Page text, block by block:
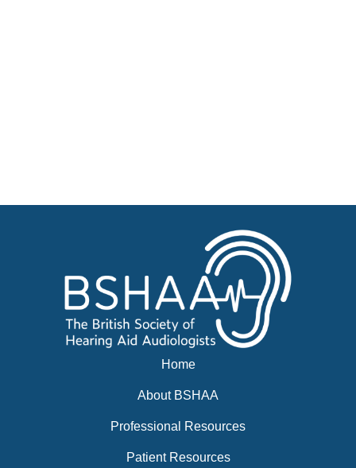
News
Home
About BSHAA
Professional Resources
Patient Resources